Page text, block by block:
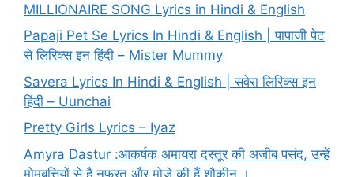
MILLIONAIRE SONG Lyrics in Hindi & English
Papaji Pet Se Lyrics In Hindi & English | पापाजी पेट
से लिरिक्स इन हिंदी – Mister Mummy
Savera Lyrics In Hindi & English | सवेरा लिरिक्स इन
हिंदी – Uunchai
Pretty Girls Lyrics – Iyaz
Amyra Dastur :आकर्षक अमायरा दस्तूर की अजीब पसंद, उन्हें
मोमबत्तियों से है नफरत और मोज़े की हैं शौकीन ।